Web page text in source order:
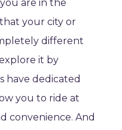
are in the
your city or
different
it by
have dedicated
you to ride at
convenience. And